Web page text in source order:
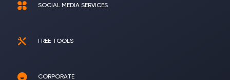
SOCIAL MEDIA SERVICES
FREE TOOLS
CORPORATE